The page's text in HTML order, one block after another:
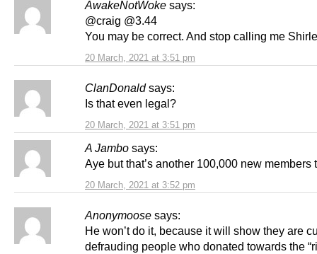
AwakeNotWoke says:
20 March, 2021 at 3:51 pm
@craig @3.44
You may be correct. And stop calling me
ClanDonald says:
20 March, 2021 at 3:51 pm
Is that even legal?
A Jambo says:
20 March, 2021 at 3:52 pm
Aye but that’s another 100,000 new members
Anonymoose says:
He won’t do it, because it will show they are
defrauding people who donated towards the